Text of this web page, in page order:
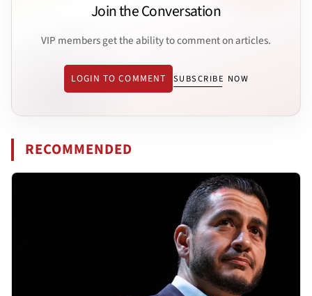
Join the Conversation
VIP members get the ability to comment on articles.
LOGIN TO COMMENT SUBSCRIBE NOW
RECOMMENDED